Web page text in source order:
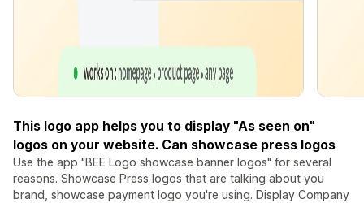
This logo app helps you to display "As seen on"
logos on your website. Can showcase press logos
Use the app "BEE Logo showcase banner logos" for several
reasons. Showcase Press logos that are talking about you
brand, showcase payment logo you're using. Display Company